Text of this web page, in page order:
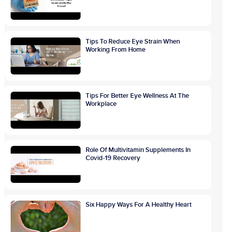
Tips To Reduce Eye Strain When
Working From Home
Tips For Better Eye Wellness At The
Workplace
Role Of Multivitamin Supplements In
Covid-19 Recovery
Six Happy Ways For A Healthy Heart